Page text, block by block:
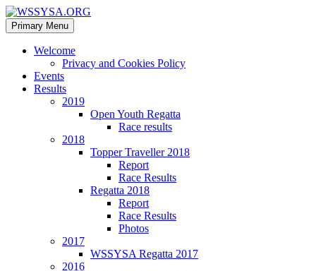
WSSYSA.ORG
Search
Primary Menu Skip
to
content
Welcome
Privacy and Cookies Policy
Events
Results
2019
Open Youth Regatta
Race results
2018
Topper Traveller 2018
Report
Race Results
Regatta 2018
Report
Race Results
Photos
2017
WSSYSA Regatta 2017
2016